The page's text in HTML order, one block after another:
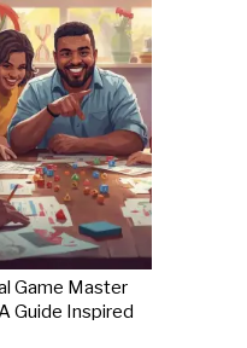
Game Master
Guide Inspired